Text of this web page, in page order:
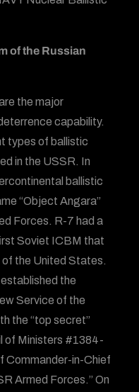
of the Russian
the major
capability.
types of ballistic
in the USSR. In
ballistic
“Object Angara”
Forces. R-7 had a
Soviet ICBM that
the United States.
the
Service of the
the “top secret”
of Ministers #1384-
Commander-in-Chief
Armed Forces.” On